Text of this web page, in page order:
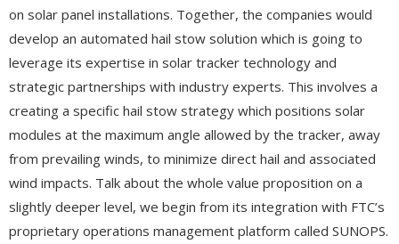
on solar panel installations. Together, the companies would
develop an automated hail stow solution which is going to
leverage its expertise in solar tracker technology and
strategic partnerships with industry experts. This involves a
creating a specific hail stow strategy which positions solar
modules at the maximum angle allowed by the tracker, away
from prevailing winds, to minimize direct hail and associated
wind impacts. Talk about the whole value proposition on a
slightly deeper level, we begin from its integration with FTC’s
proprietary operations management platform called SUNOPS.